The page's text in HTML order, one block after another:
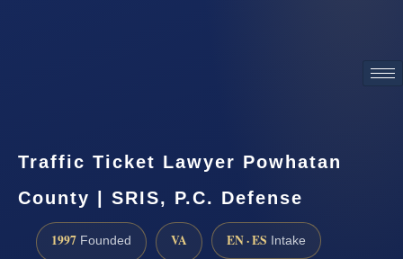
Traffic Ticket Lawyer Powhatan
County | SRIS, P.C. Defense
1997 Founded VA EN · ES Intake